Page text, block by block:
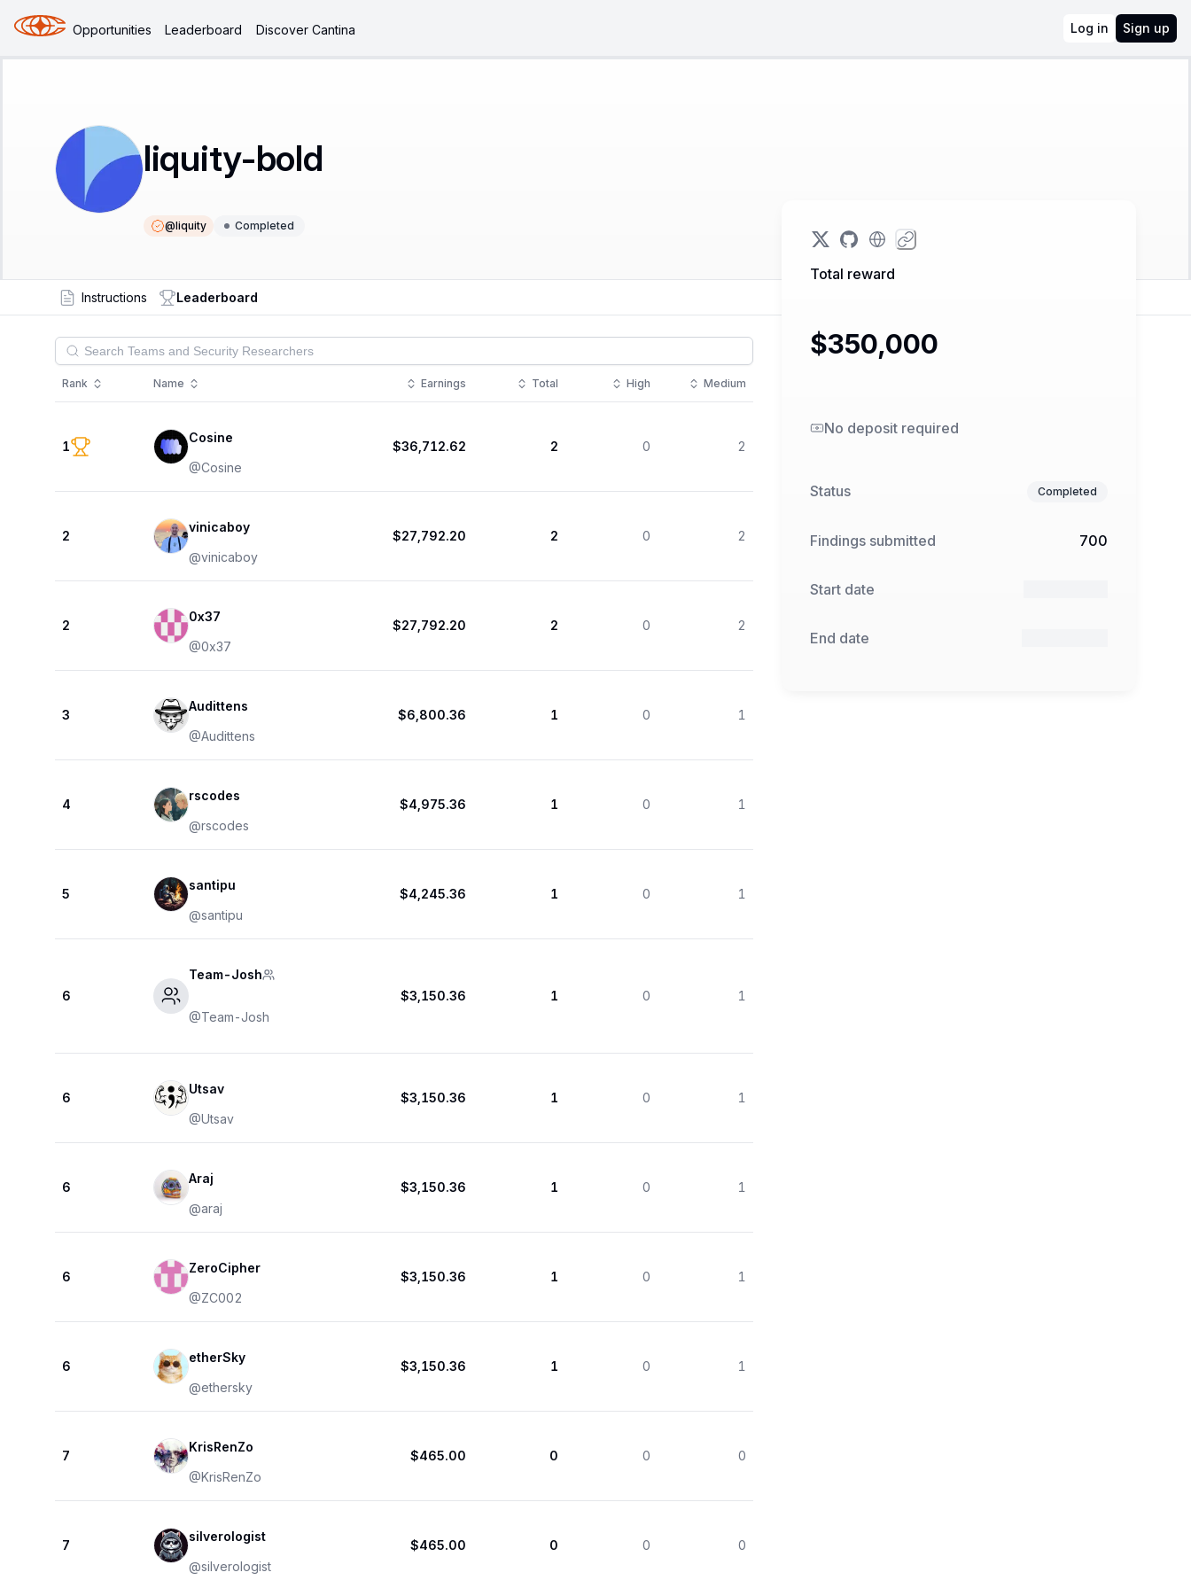
Opportunities Leaderboard Discover Cantina Log in Sign up
liquity-bold
@liquity Completed
Instructions Leaderboard
Total reward
$350,000
No deposit required
Status Completed
Findings submitted 700
Start date
End date
Rank Name Earnings Total High Medium
1
Cosine
@Cosine
$36,712.62 2 0 2
2
vinicaboy
@vinicaboy
$27,792.20 2 0 2
2
0x37
@0x37
$27,792.20 2 0 2
3
Audittens
@Audittens
$6,800.36 1 0 1
4
rscodes
@rscodes
$4,975.36 1 0 1
5
santipu
@santipu
$4,245.36 1 0 1
6
Team-Josh
@Team-Josh
$3,150.36 1 0 1
6
Utsav
@Utsav
$3,150.36 1 0 1
6
Araj
@araj
$3,150.36 1 0 1
6
ZeroCipher
@ZC002
$3,150.36 1 0 1
6
etherSky
@ethersky
$3,150.36 1 0 1
7
KrisRenZo
@KrisRenZo
$465.00 0 0 0
7
silverologist
@silverologist
$465.00 0 0 0